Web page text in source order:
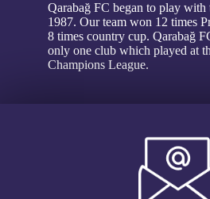
Qarabağ FC began to play with
1987. Our team won 12 times
8 times country cup. Qarabağ
only one club which played at
Champions League.